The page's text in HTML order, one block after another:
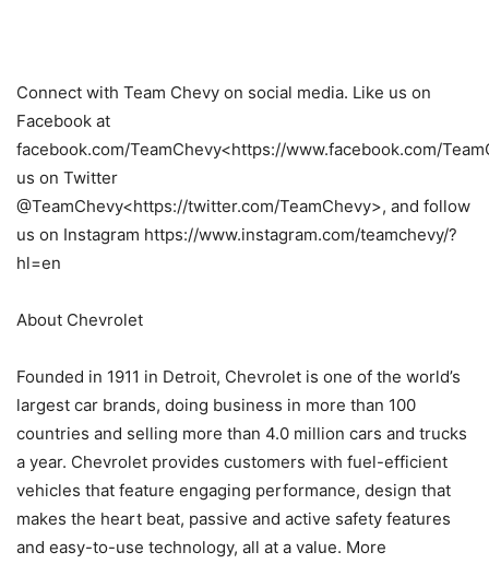
Connect with Team Chevy on social media. Like us on
Facebook at
facebook.com/TeamChevy<https://www.facebook.com/
us on Twitter
@TeamChevy<https://twitter.com/TeamChevy>, and follow
us on Instagram https://www.instagram.com/teamchevy/?
hl=en
About Chevrolet
Founded in 1911 in Detroit, Chevrolet is one of the world’s
largest car brands, doing business in more than 100
countries and selling more than 4.0 million cars and trucks
a year. Chevrolet provides customers with fuel-efficient
vehicles that feature engaging performance, design that
makes the heart beat, passive and active safety features
and easy-to-use technology, all at a value. More